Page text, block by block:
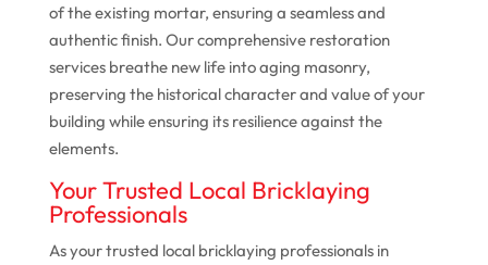
of the existing mortar, ensuring a seamless and
authentic finish. Our comprehensive restoration
services breathe new life into aging masonry,
preserving the historical character and value of your
building while ensuring its resilience against the
elements.
Your Trusted Local Bricklaying
Professionals
As your trusted local bricklaying professionals in